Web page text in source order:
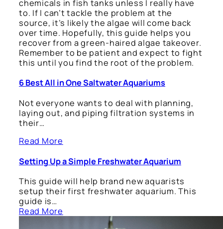
chemicals in fish tanks unless I really have
to. If I can’t tackle the problem at the
source, it’s likely the algae will come back
over time. Hopefully, this guide helps you
recover from a green-haired algae takeover.
Remember to be patient and expect to fight
this until you find the root of the problem.
6 Best All in One Saltwater Aquariums
Not everyone wants to deal with planning,
laying out, and piping filtration systems in
their…
Read More
Setting Up a Simple Freshwater Aquarium
This guide will help brand new aquarists
setup their first freshwater aquarium. This
guide is…
Read More